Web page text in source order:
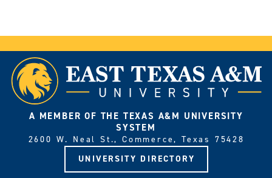
A MEMBER OF THE TEXAS A&M UNIVERSITY
SYSTEM
2600 W. Neal St., Commerce, Texas 75428
UNIVERSITY DIRECTORY